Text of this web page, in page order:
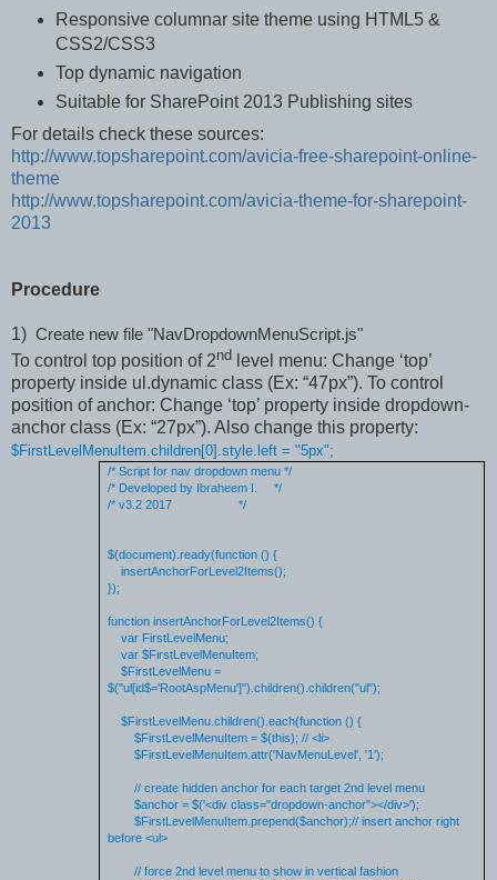
Responsive columnar site theme using HTML5 &
CSS2/CSS3
Top dynamic navigation
Suitable for SharePoint 2013 Publishing sites
For details check these sources:
http://www.topsharepoint.com/avicia-free-sharepoint-online-
theme
http://www.topsharepoint.com/avicia-theme-for-sharepoint-
2013
Procedure
1) Create new file "NavDropdownMenuScript.js"
To control top position of 2nd level menu: Change ‘top’
property inside ul.dynamic class (Ex: “47px”). To control
position of anchor: Change ‘top’ property inside dropdown-
anchor class (Ex: “27px”). Also change this property:
$FirstLevelMenuItem.children[0].style.left = "5px";
/* Script for nav dropdown menu */
/* Developed by Ibraheem I.
*/
/* v3.2 2017
*/
$(document).ready(function () {
insertAnchorForLevel2Items();
});
function insertAnchorForLevel2Items() {
var FirstLevelMenu;
var $FirstLevelMenuItem;
$FirstLevelMenu =
$("ul[id$='RootAspMenu']").children().children("ul");
$FirstLevelMenu.children().each(function () {
$FirstLevelMenuItem = $(this); // <li>
$FirstLevelMenuItem.attr('NavMenuLevel', '1');
// create hidden anchor for each target 2nd level menu
$anchor = $('<div class="dropdown-anchor"></div>');
$FirstLevelMenuItem.prepend($anchor);// insert anchor right
before <ul>
// force 2nd level menu to show in vertical fashion